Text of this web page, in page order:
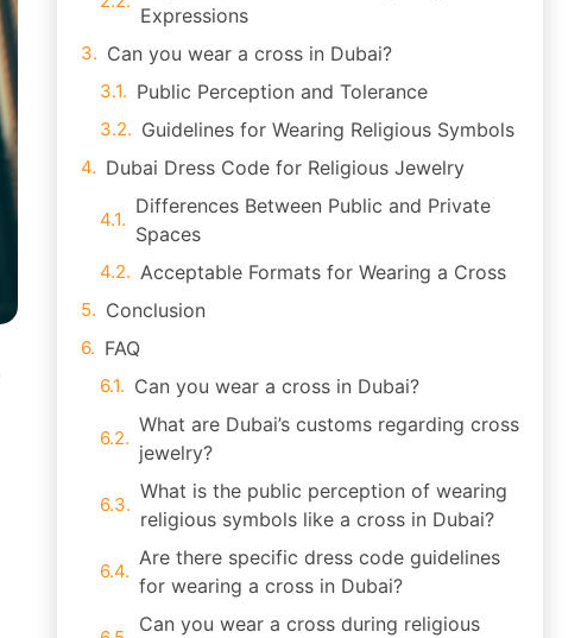
Expressions
Can you wear a cross in Dubai?
Public Perception and Tolerance
Guidelines for Wearing Religious Symbols
Dubai Dress Code for Religious Jewelry
Differences Between Public and Private
Spaces
Acceptable Formats for Wearing a Cross
Conclusion
FAQ
Can you wear a cross in Dubai?
What are Dubai’s customs regarding cross
jewelry?
What is the public perception of wearing
religious symbols like a cross in Dubai?
Are there specific dress code guidelines
for wearing a cross in Dubai?
Can you wear a cross during religious